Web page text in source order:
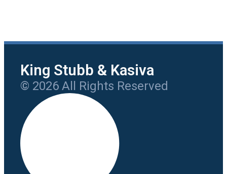
King Stubb & Kasiva
© 2026 All Rights Reserved